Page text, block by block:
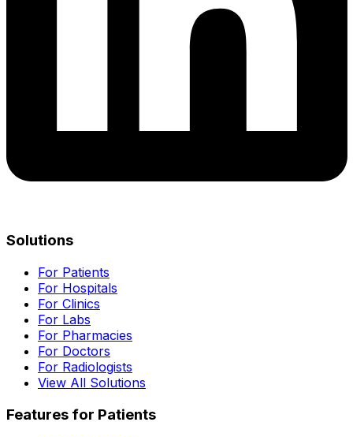
Solutions
For Patients
For Hospitals
For Clinics
For Labs
For Pharmacies
For Doctors
For Radiologists
View All Solutions
Features for Patients